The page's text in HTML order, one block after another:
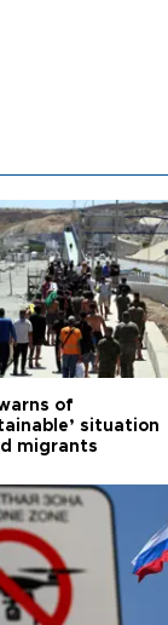
of
situation
migrants